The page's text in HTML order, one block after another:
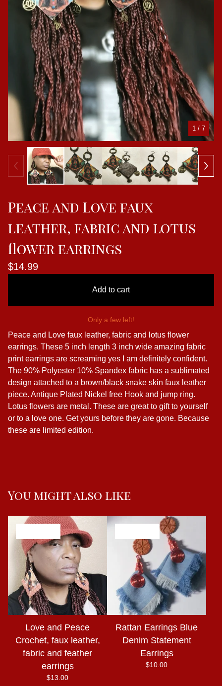
1 / 7
Peace and Love faux
leather, fabric and lotus
flower earrings
$14.99
Add to cart
Only a few left!
Peace and Love faux leather, fabric and lotus flower
earrings. These 5 inch length 3 inch wide amazing fabric
print earrings are screaming yes I am definitely confident.
The 90% Polyester 10% Spandex fabric has a sublimated
design attached to a brown/black snake skin faux leather
piece. Antique Plated Nickel free Hook and jump ring.
Lotus flowers are metal. These are great to gift to yourself
or to a love one. Get yours before they are gone. Because
these are limited edition.
You might also like
Love and Peace
Crochet, faux leather,
fabric and feather
earrings
$13.00
Rattan Earrings Blue
Denim Statement
Earrings
$10.00